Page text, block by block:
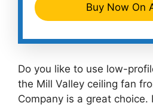
Buy Now On
Do you like to use low-
the Mill Valley ceiling fan
Company is a great